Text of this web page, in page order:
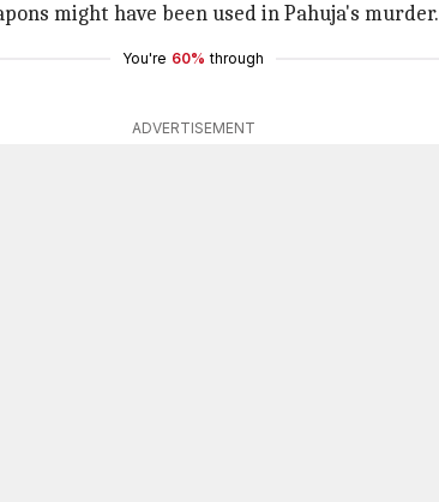
might have been used in Pahuja's murder.
You're 60% through
ADVERTISEMENT